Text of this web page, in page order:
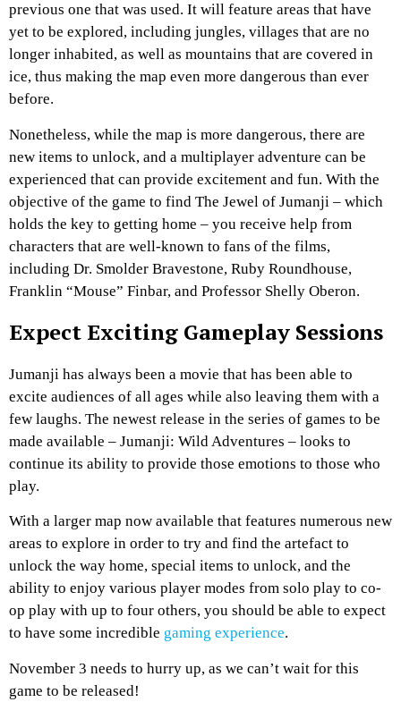
previous one that was used. It will feature areas that have
yet to be explored, including jungles, villages that are no
longer inhabited, as well as mountains that are covered in
ice, thus making the map even more dangerous than ever
before.
Nonetheless, while the map is more dangerous, there are
new items to unlock, and a multiplayer adventure can be
experienced that can provide excitement and fun. With the
objective of the game to find The Jewel of Jumanji – which
holds the key to getting home – you receive help from
characters that are well-known to fans of the films,
including Dr. Smolder Bravestone, Ruby Roundhouse,
Franklin “Mouse” Finbar, and Professor Shelly Oberon.
Expect Exciting Gameplay Sessions
Jumanji has always been a movie that has been able to
excite audiences of all ages while also leaving them with a
few laughs. The newest release in the series of games to be
made available – Jumanji: Wild Adventures – looks to
continue its ability to provide those emotions to those who
play.
With a larger map now available that features numerous new
areas to explore in order to try and find the artefact to
unlock the way home, special items to unlock, and the
ability to enjoy various player modes from solo play to co-
op play with up to four others, you should be able to expect
to have some incredible gaming experience.
November 3 needs to hurry up, as we can’t wait for this
game to be released!